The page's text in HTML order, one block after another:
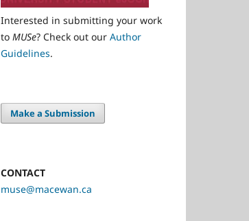
Interested in submitting your work
to MUSe? Check out our Author
Guidelines.
Make a Submission
CONTACT
muse@macewan.ca